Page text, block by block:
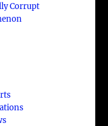
Corrupt